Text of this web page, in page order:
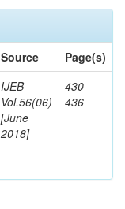
Source
Page(s)
IJEB
Vol.56(06)
[June
2018]
430-
436